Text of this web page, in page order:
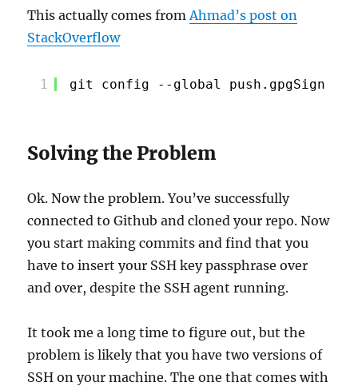
This actually comes fromAhmad’s post on
StackOverflow
1 git config --global push.gpgSign
Solving the Problem
Ok. Now the problem. You’ve successfully
connected to Github and cloned your repo. Now
you start making commits and find that you
have to insert your SSH key passphrase over
and over, despite the SSH agent running.
It took me a long time to figure out, but the
problem is likely that you have two versions of
SSH on your machine. The one that comes with